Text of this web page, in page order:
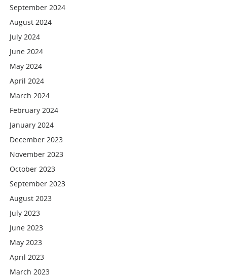
September 2024
August 2024
July 2024
June 2024
May 2024
April 2024
March 2024
February 2024
January 2024
December 2023
November 2023
October 2023
September 2023
August 2023
July 2023
June 2023
May 2023
April 2023
March 2023